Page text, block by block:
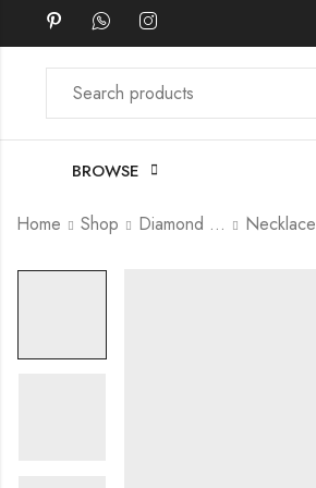
BROWSE
Home Shop Diamond Jewellery Necklace